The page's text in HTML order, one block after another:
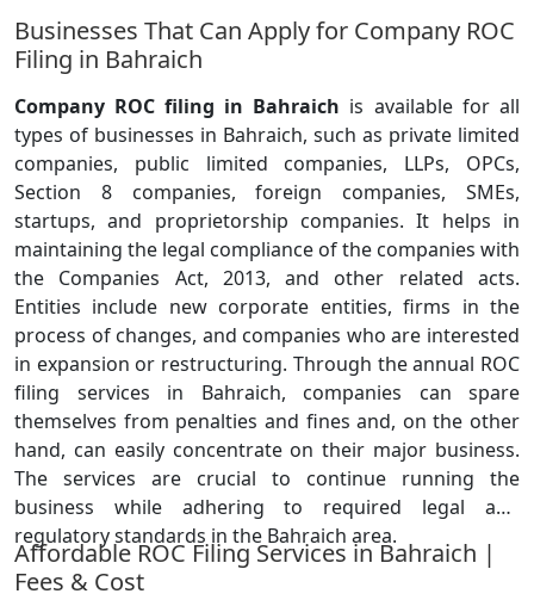
Businesses That Can Apply for Company ROC
Filing in Bahraich
Company ROC filing in Bahraich is available for all
types of businesses in Bahraich, such as private limited
companies, public limited companies, LLPs, OPCs,
Section 8 companies, foreign companies, SMEs,
startups, and proprietorship companies. It helps in
maintaining the legal compliance of the companies with
the Companies Act, 2013, and other related acts.
Entities include new corporate entities, firms in the
process of changes, and companies who are interested
in expansion or restructuring. Through the annual ROC
filing services in Bahraich, companies can spare
themselves from penalties and fines and, on the other
hand, can easily concentrate on their major business.
The services are crucial to continue running the
business while adhering to required legal and
regulatory standards in the Bahraich area.
Affordable ROC Filing Services in Bahraich |
Fees & Cost